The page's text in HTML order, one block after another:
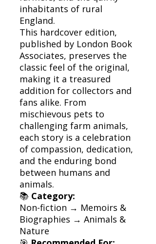
inhabitants of rural
England.
This hardcover edition,
published by London Book
Associates, preserves the
classic feel of the original,
making it a treasured
addition for collectors and
fans alike. From
mischievous pets to
challenging farm animals,
each story is a celebration
of compassion, dedication,
and the enduring bond
between humans and
animals.
📚 Category:
Non-fiction → Memoirs &
Biographies → Animals &
Nature